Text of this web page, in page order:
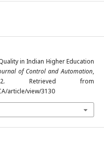
in Indian Higher Education
of Control and Automation,
from
article/view/3130